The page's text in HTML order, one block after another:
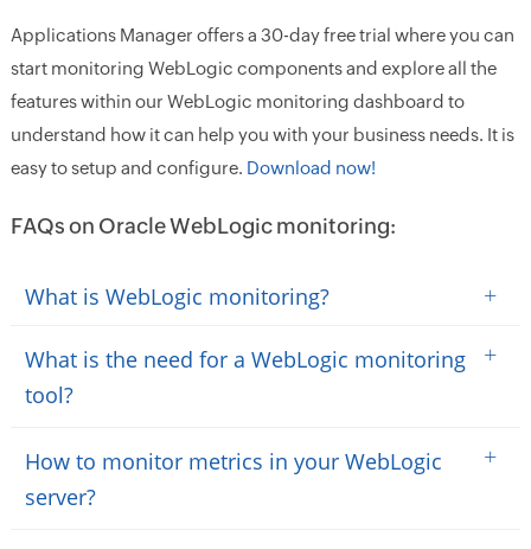
Applications Manager offers a 30-day free trial where you can
start monitoring WebLogic components and explore all the
features within our WebLogic monitoring dashboard to
understand how it can help you with your business needs. It is
easy to setup and configure. Download now!
FAQs on Oracle WebLogic monitoring:
What is WebLogic monitoring? +
What is the need for a WebLogic monitoring
tool?
+
How to monitor metrics in your WebLogic
server?
+